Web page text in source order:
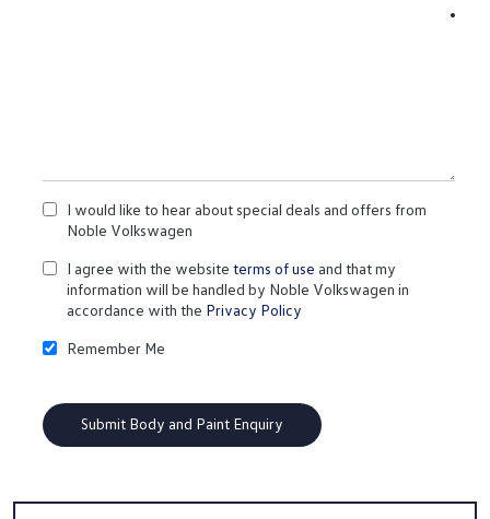
I would like to hear about special deals and offers from
Noble Volkswagen
I agree with the website terms of use and that my
information will be handled by Noble Volkswagen in
accordance with the Privacy Policy
Remember Me